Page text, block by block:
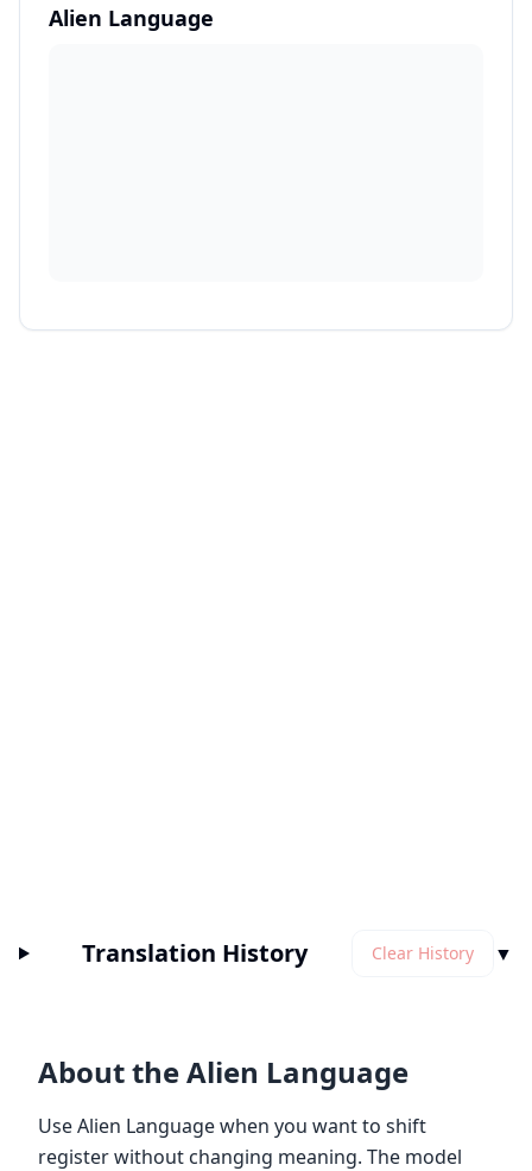
Alien Language
Translation History Clear History ▼
About the Alien Language
Use Alien Language when you want to shift
register without changing meaning. The model